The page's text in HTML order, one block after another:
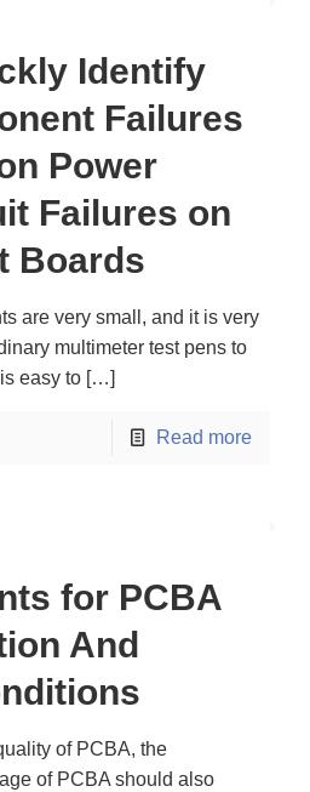
Identify
Failures
Power
Failures on
Boards
are very small, and it is very
multimeter test pens to
easy to […]
Read more
for PCBA
And
of PCBA, the
of PCBA should also